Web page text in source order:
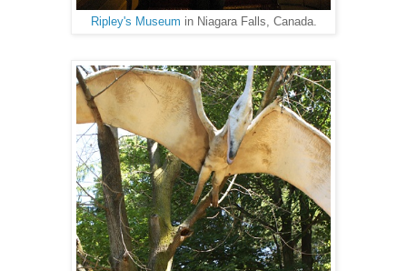
Ripley's Museum in Niagara Falls, Canada.